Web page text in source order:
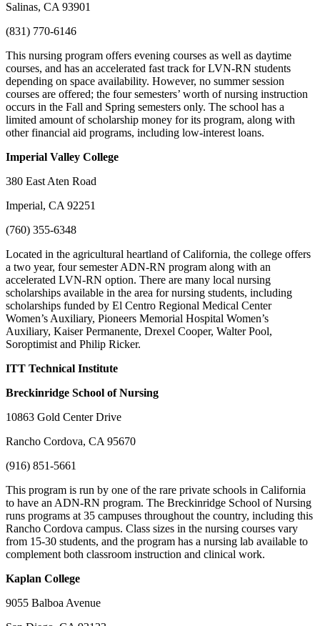
Salinas, CA 93901
(831) 770-6146
This nursing program offers evening courses as well as daytime
courses, and has an accelerated fast track for LVN-RN students
depending on space availability. However, no summer session
courses are offered; the four semesters’ worth of nursing instruction
occurs in the Fall and Spring semesters only. The school has a
limited amount of scholarship money for its program, along with
other financial aid programs, including low-interest loans.
Imperial Valley College
380 East Aten Road
Imperial, CA 92251
(760) 355-6348
Located in the agricultural heartland of California, the college offers
a two year, four semester ADN-RN program along with an
accelerated LVN-RN option. There are many local nursing
scholarships available in the area for nursing students, including
scholarships funded by El Centro Regional Medical Center
Women’s Auxiliary, Pioneers Memorial Hospital Women’s
Auxiliary, Kaiser Permanente, Drexel Cooper, Walter Pool,
Soroptimist and Philip Ricker.
ITT Technical Institute
Breckinridge School of Nursing
10863 Gold Center Drive
Rancho Cordova, CA 95670
(916) 851-5661
This program is run by one of the rare private schools in California
to have an ADN-RN program. The Breckinridge School of Nursing
runs programs at 35 campuses throughout the country, including this
Rancho Cordova campus. Class sizes in the nursing courses vary
from 15-30 students, and the program has a nursing lab available to
complement both classroom instruction and clinical work.
Kaplan College
9055 Balboa Avenue